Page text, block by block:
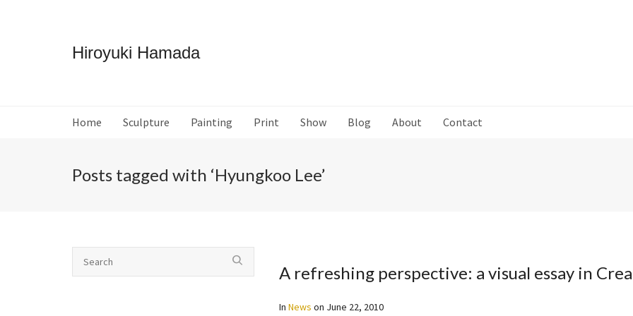
Hiroyuki Hamada
Home Sculpture Painting Print Show Blog About Contact
Posts tagged with ‘Hyungkoo Lee’
A refreshing perspective: a visual essay in
In News on June 22, 2010